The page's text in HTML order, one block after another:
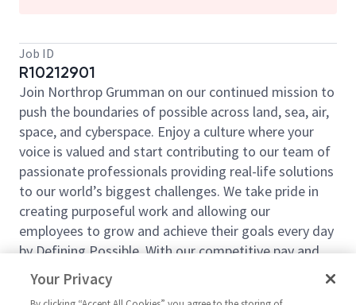
Job ID
R10212901
Join Northrop Grumman on our continued mission to
push the boundaries of possible across land, sea, air,
space, and cyberspace. Enjoy a culture where your
voice is valued and start contributing to our team of
passionate professionals providing real-life solutions
to our world’s biggest challenges. We take pride in
creating purposeful work and allowing our
employees to grow and achieve their goals every day
by Defining Possible. With our competitive pay and
comprehensive benefits, we have the right
opportunities to fit your life and launch your career
Your Privacy